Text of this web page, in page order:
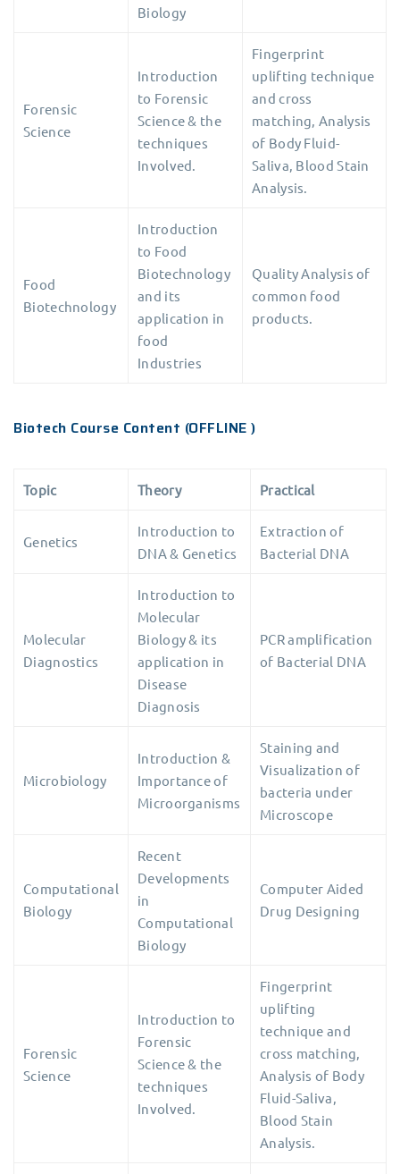
Biology
Forensic
Science
Introduction
to Forensic
Science & the
techniques
Involved.
Fingerprint
uplifting technique
and cross
matching, Analysis
of Body Fluid-
Saliva, Blood Stain
Analysis.
Food
Biotechnology
Introduction
to Food
Biotechnology
and its
application in
food
Industries
Quality Analysis of
common food
products.
Biotech Course Content (OFFLINE )
Topic Theory Practical
Genetics
Introduction to
DNA & Genetics
Extraction of
Bacterial DNA
Molecular
Diagnostics
Introduction to
Molecular
Biology & its
application in
Disease
Diagnosis
PCR amplification
of Bacterial DNA
Microbiology
Introduction &
Importance of
Microorganisms
Staining and
Visualization of
bacteria under
Microscope
Computational
Biology
Recent
Developments
in
Computational
Biology
Computer Aided
Drug Designing
Forensic
Science
Introduction to
Forensic
Science & the
techniques
Involved.
Fingerprint
uplifting
technique and
cross matching,
Analysis of Body
Fluid-Saliva,
Blood Stain
Analysis.